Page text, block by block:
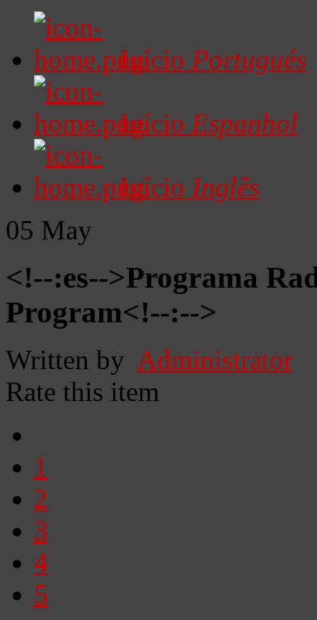
Início Portugués
Início Espanhol
Início Inglês
05 May
<!--:es-->Programa
Program<!--:-->
Written by Administrator
Rate this item
1
2
3
4
5